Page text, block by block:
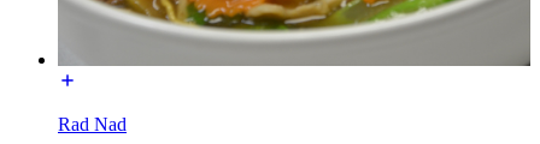
Rad Nad